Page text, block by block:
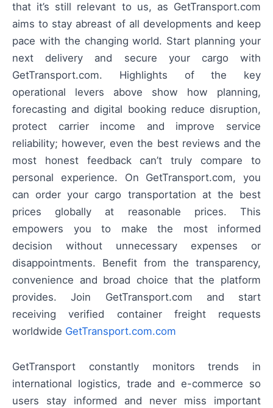
that it’s still relevant to us, as GetTransport.com
aims to stay abreast of all developments and keep
pace with the changing world. Start planning your
next delivery and secure your cargo with
GetTransport.com. Highlights of the key
operational levers above show how planning,
forecasting and digital booking reduce disruption,
protect carrier income and improve service
reliability; however, even the best reviews and the
most honest feedback can’t truly compare to
personal experience. On GetTransport.com, you
can order your cargo transportation at the best
prices globally at reasonable prices. This
empowers you to make the most informed
decision without unnecessary expenses or
disappointments. Benefit from the transparency,
convenience and broad choice that the platform
provides. Join GetTransport.com and start
receiving verified container freight requests
worldwide GetTransport.com.com
GetTransport constantly monitors trends in
international logistics, trade and e-commerce so
users stay informed and never miss important